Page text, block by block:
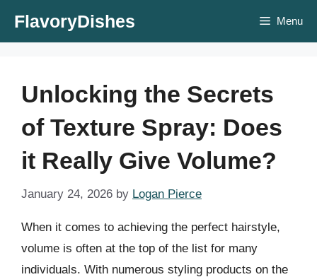
FlavoryDishes Menu
Unlocking the Secrets
of Texture Spray: Does
it Really Give Volume?
January 24, 2026 by Logan Pierce
When it comes to achieving the perfect hairstyle,
volume is often at the top of the list for many
individuals. With numerous styling products on the